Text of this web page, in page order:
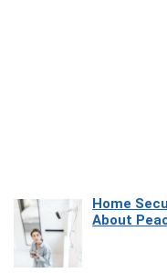
Home
About